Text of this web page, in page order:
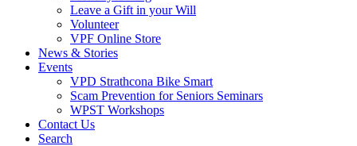
Leave a Gift in your Will
Volunteer
VPF Online Store
News & Stories
Events
VPD Strathcona Bike Smart
Scam Prevention for Seniors Seminars
WPST Workshops
Contact Us
Search